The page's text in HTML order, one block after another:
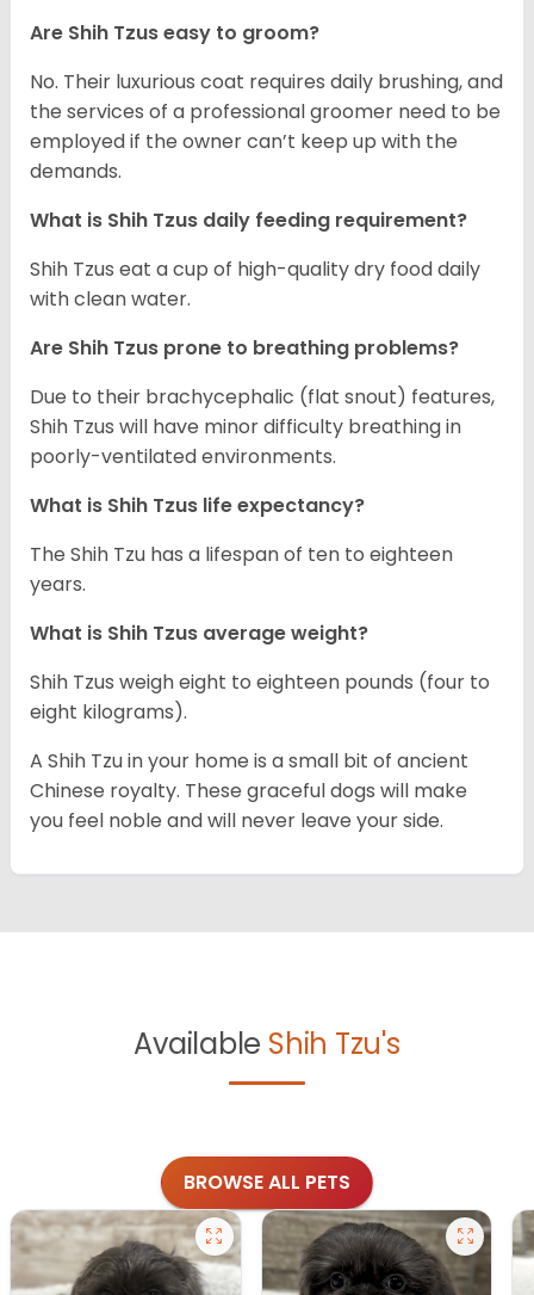
Are Shih Tzus easy to groom?
No. Their luxurious coat requires daily brushing, and
the services of a professional groomer need to be
employed if the owner can’t keep up with the
demands.
What is Shih Tzus daily feeding requirement?
Shih Tzus eat a cup of high-quality dry food daily
with clean water.
Are Shih Tzus prone to breathing problems?
Due to their brachycephalic (flat snout) features,
Shih Tzus will have minor difficulty breathing in
poorly-ventilated environments.
What is Shih Tzus life expectancy?
The Shih Tzu has a lifespan of ten to eighteen
years.
What is Shih Tzus average weight?
Shih Tzus weigh eight to eighteen pounds (four to
eight kilograms).
A Shih Tzu in your home is a small bit of ancient
Chinese royalty. These graceful dogs will make
you feel noble and will never leave your side.
Available Shih Tzu's
BROWSE ALL PETS